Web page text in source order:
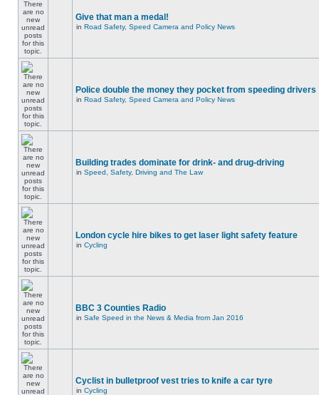
Give that man a medal!
in Road Safety, Speed Camera and Policy News
Police double the money they pocket from speeding drivers
in Road Safety, Speed Camera and Policy News
Building trades dominate for drink- and drug-driving
in Speed, Safety, Driving and The Law
London cycle hire bikes to get laser light safety feature
in Cycling
BBC 3 Counties Radio
in Safe Speed in the News & Media from Jan 2016
Cyclist in bulletproof vest tries to knife a car tyre
in Cycling